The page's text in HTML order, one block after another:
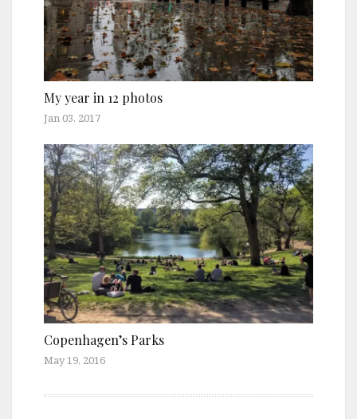
My year in 12 photos
Jan 03, 2017
Copenhagen’s Parks
May 19, 2016